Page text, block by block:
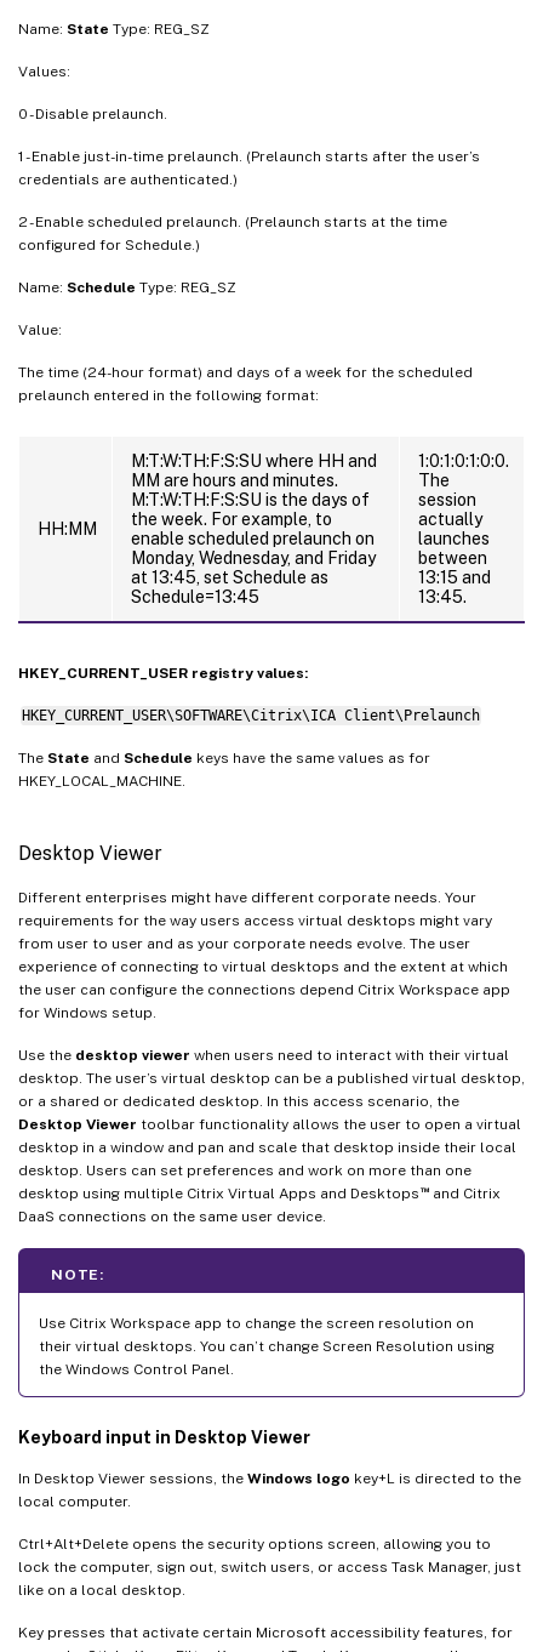
Name: State Type: REG_SZ
Values:
0 - Disable prelaunch.
1 - Enable just-in-time prelaunch. (Prelaunch starts after the user’s
credentials are authenticated.)
2 - Enable scheduled prelaunch. (Prelaunch starts at the time
configured for Schedule.)
Name: Schedule Type: REG_SZ
Value:
The time (24-hour format) and days of a week for the scheduled
prelaunch entered in the following format:
HH:MM
M:T:W:TH:F:S:SU where HH and
MM are hours and minutes.
M:T:W:TH:F:S:SU is the days of
the week. For example, to
enable scheduled prelaunch on
Monday, Wednesday, and Friday
at 13:45, set Schedule as
Schedule=13:45
1:0:1:0:1:0:0.
The
session
actually
launches
between
13:15 and
13:45.
HKEY_CURRENT_USER registry values:
HKEY_CURRENT_USER\SOFTWARE\Citrix\ICA Client\Prelaunch
The State and Schedule keys have the same values as for
HKEY_LOCAL_MACHINE.
Desktop Viewer
Different enterprises might have different corporate needs. Your
requirements for the way users access virtual desktops might vary
from user to user and as your corporate needs evolve. The user
experience of connecting to virtual desktops and the extent at which
the user can configure the connections depend Citrix Workspace app
for Windows setup.
Use the desktop viewer when users need to interact with their virtual
desktop. The user’s virtual desktop can be a published virtual desktop,
or a shared or dedicated desktop. In this access scenario, the
Desktop Viewer toolbar functionality allows the user to open a virtual
desktop in a window and pan and scale that desktop inside their local
desktop. Users can set preferences and work on more than one
desktop using multiple Citrix Virtual Apps and Desktops ™and Citrix
DaaS connections on the same user device.
NOTE:
Use Citrix Workspace app to change the screen resolution on
their virtual desktops. You can’t change Screen Resolution using
the Windows Control Panel.
Keyboard input in Desktop Viewer
In Desktop Viewer sessions, the Windows logo key+L is directed to the
local computer.
Ctrl+Alt+Delete opens the security options screen, allowing you to
lock the computer, sign out, switch users, or access Task Manager, just
like on a local desktop.
Key presses that activate certain Microsoft accessibility features, for